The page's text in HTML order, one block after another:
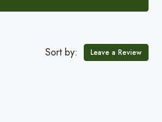
Sort by: Leave a Review